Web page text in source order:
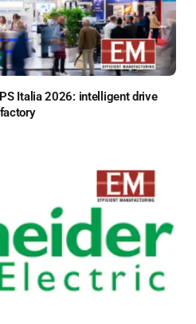
Italia 2026: intelligent drive